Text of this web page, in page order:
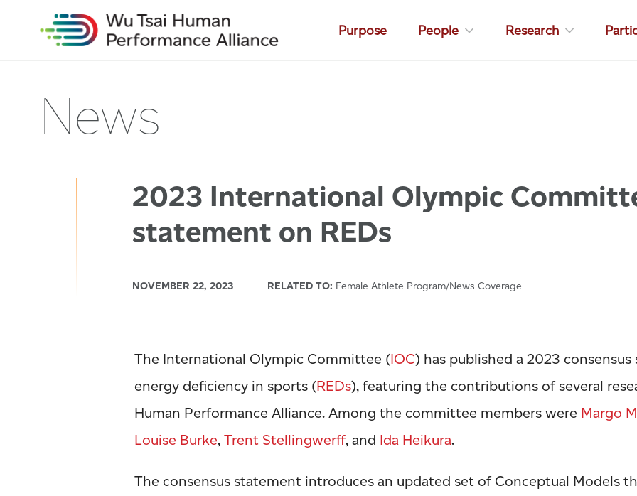
Purpose People Research
News
2023 International Olympic
statement on REDs
NOVEMBER 22, 2023 RELATED TO: Female Athlete Program/News Coverage
The International Olympic Committee (IOC) has published a 2023
energy deficiency in sports (REDs), featuring the contributions of several
Human Performance Alliance. Among the committee members were Margo
Louise Burke, Trent Stellingwerff, and Ida Heikura.
The consensus statement introduces an updated set of Conceptual Models